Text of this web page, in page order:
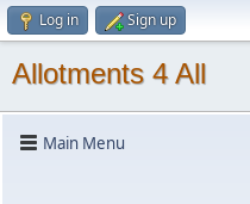
Log in Sign up
Allotments 4 All
Main Menu